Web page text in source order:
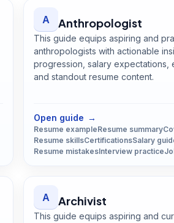
A Anthropologist
This guide equips aspiring and
anthropologists with actionable
progression, salary expectations,
and standout resume content.
Open guide →
Resume exampleResume summary
Resume skillsCertificationsSalary
Resume mistakesInterview practice
A Archivist
This guide equips aspiring and